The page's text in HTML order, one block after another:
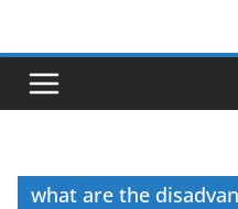
content
what are the